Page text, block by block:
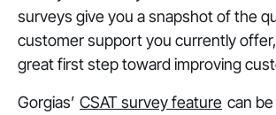
surveys give you a snapshot of the
customer support you currently
great first step toward improving
Gorgias’ CSAT survey feature can